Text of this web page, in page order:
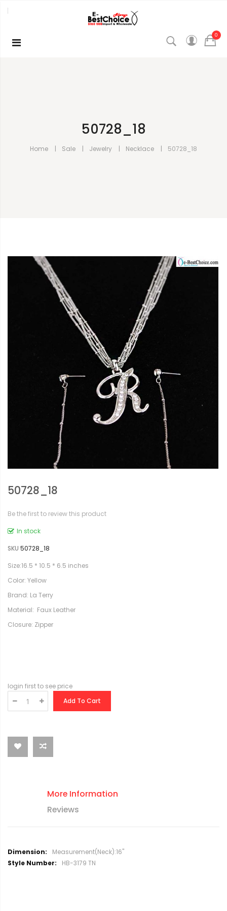
0
50728_18
Home Sale Jewelry Necklace 50728_18
50728_18
Be the first to review this product
In stock
SKU 50728_18
Size:16.5 * 10.5 * 6.5 inches
Color: Yellow
Brand: La Terry
Material: Faux Leather
Closure: Zipper
login first to see price
Add To Cart
More Information
Reviews
M
o
Measurement(Neck):16"
HB-3179 TN